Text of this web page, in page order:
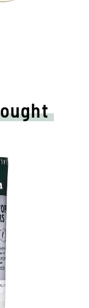
high-
effect